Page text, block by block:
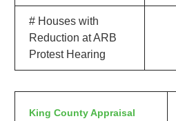
# Houses with
Reduction at ARB
Protest Hearing
King County Appraisal